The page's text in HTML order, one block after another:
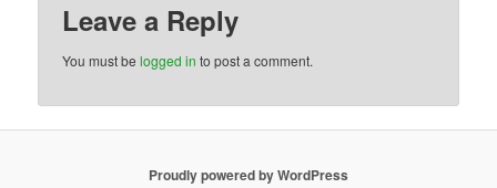
Leave a Reply
You must belogged in to post a comment.
Proudly powered by WordPress